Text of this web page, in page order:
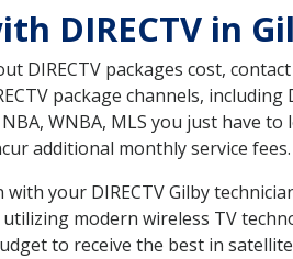
DIRECTV in
DIRECTV packages cost,
package channels,
WNBA, MLS you just have
additional monthly service fees.
your DIRECTV Gilby
modern wireless TV
to receive the best in